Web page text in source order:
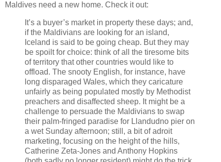
Maldives need a new home. Check it out:
It’s a buyer’s market in property these days; and,
if the Maldivians are looking for an island,
Iceland is said to be going cheap. But they may
be spoilt for choice: think of all the tiresome bits
of territory that other countries would like to
offload. The snooty English, for instance, have
long disparaged Wales, which they caricature
unfairly as being populated mostly by Methodist
preachers and disaffected sheep. It might be a
challenge to persuade the Maldivians to swap
their palm-fringed paradise for Llandudno pier on
a wet Sunday afternoon; still, a bit of adroit
marketing, focusing on the height of the hills,
Catherine Zeta-Jones and Anthony Hopkins